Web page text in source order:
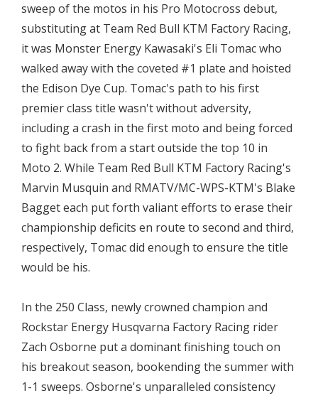
sweep of the motos in his Pro Motocross debut,
substituting at Team Red Bull KTM Factory Racing,
it was Monster Energy Kawasaki's Eli Tomac who
walked away with the coveted #1 plate and hoisted
the Edison Dye Cup. Tomac's path to his first
premier class title wasn't without adversity,
including a crash in the first moto and being forced
to fight back from a start outside the top 10 in
Moto 2. While Team Red Bull KTM Factory Racing's
Marvin Musquin and RMATV/MC-WPS-KTM's Blake
Bagget each put forth valiant efforts to erase their
championship deficits en route to second and third,
respectively, Tomac did enough to ensure the title
would be his.
In the 250 Class, newly crowned champion and
Rockstar Energy Husqvarna Factory Racing rider
Zach Osborne put a dominant finishing touch on
his breakout season, bookending the summer with
1-1 sweeps. Osborne's unparalleled consistency